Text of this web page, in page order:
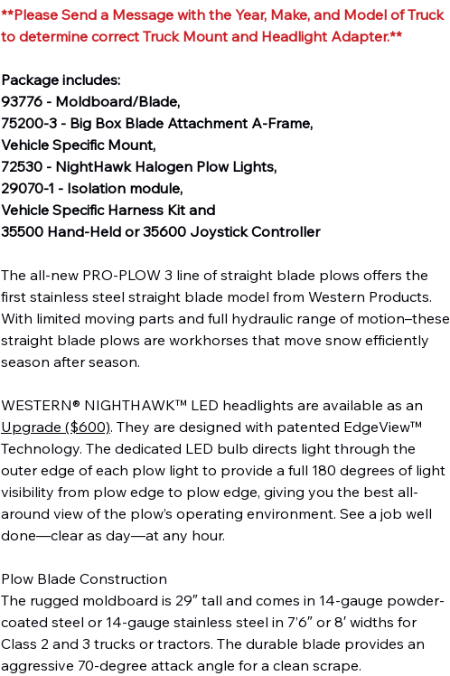
**Please Send a Message with the Year, Make, and Model of Truck
to determine correct Truck Mount and Headlight Adapter.**
Package includes:
93776 - Moldboard/Blade,
75200-3 - Big Box Blade Attachment A-Frame,
Vehicle Specific Mount,
72530 - NightHawk Halogen Plow Lights,
29070-1 - Isolation module,
Vehicle Specific Harness Kit and
35500 Hand-Held or 35600 Joystick Controller
The all-new PRO-PLOW 3 line of straight blade plows offers the
first stainless steel straight blade model from Western Products.
With limited moving parts and full hydraulic range of motion–these
straight blade plows are workhorses that move snow efficiently
season after season.
WESTERN® NIGHTHAWK™ LED headlights are available as an
Upgrade ($600). They are designed with patented EdgeView™
Technology. The dedicated LED bulb directs light through the
outer edge of each plow light to provide a full 180 degrees of light
visibility from plow edge to plow edge, giving you the best all-
around view of the plow’s operating environment. See a job well
done—clear as day—at any hour.
Plow Blade Construction
The rugged moldboard is 29″ tall and comes in 14-gauge powder-
coated steel or 14-gauge stainless steel in 7’6″ or 8′ widths for
Class 2 and 3 trucks or tractors. The durable blade provides an
aggressive 70-degree attack angle for a clean scrape.